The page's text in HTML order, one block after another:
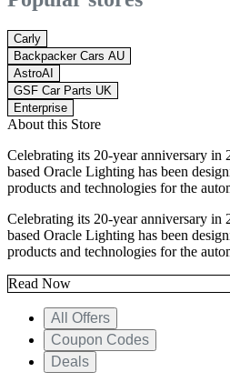
Carly
Backpacker Cars AU
AstroAI
GSF Car Parts UK
Enterprise
About this Store
Celebrating its 20-year anniversary in
based Oracle Lighting has been
products and technologies for the
Celebrating its 20-year anniversary in
based Oracle Lighting has been
products and technologies for the
Read Now
All Offers
Coupon Codes
Deals